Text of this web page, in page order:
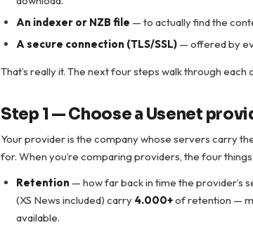
An indexer or NZB file — to actually find the
A secure connection (TLS/SSL) — offered by
That’s really it. The next four steps walk through each
Step 1 — Choose a Usenet
Your provider is the company whose servers carry
for. When you’re comparing providers, the four
Retention — how far back in time the provider’s
(XS News included) carry 4.000+of retention —
available.